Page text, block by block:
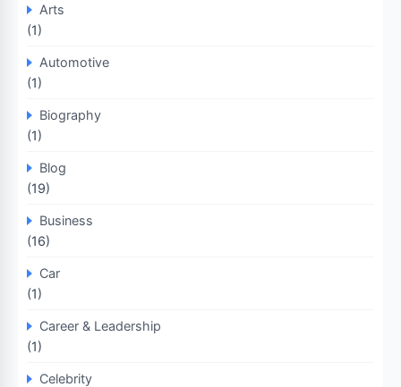
Arts
(1)
Automotive
(1)
Biography
(1)
Blog
(19)
Business
(16)
Car
(1)
Career & Leadership
(1)
Celebrity